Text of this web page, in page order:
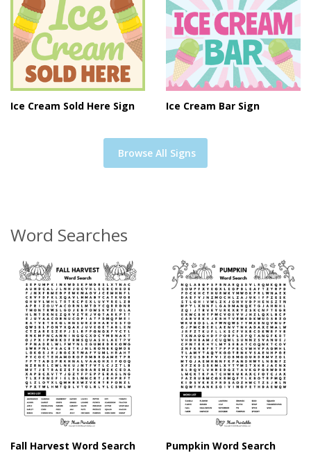
Ice Cream Sold Here Sign Ice Cream Bar Sign
Browse All Signs
Word Searches
Fall Harvest Word Search Pumpkin Word Search